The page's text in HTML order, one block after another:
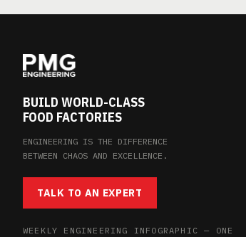
BUILD WORLD-CLASS
FOOD FACTORIES
ENGINEERING IS THE DIFFERENCE
BETWEEN CHAOS AND EXCELLENCE.
TALK TO AN EXPERT
WEEKLY ENGINEERING INFOGRAPHIC — ONE